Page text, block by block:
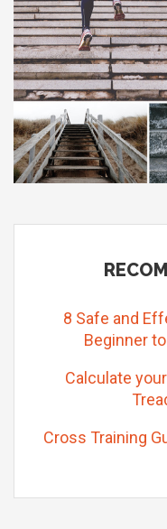
8 Safe and
Beginner
Calculate
Cross Training